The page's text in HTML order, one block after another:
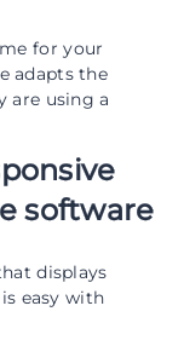
for your
adapts the
are using a
software
displays
easy with